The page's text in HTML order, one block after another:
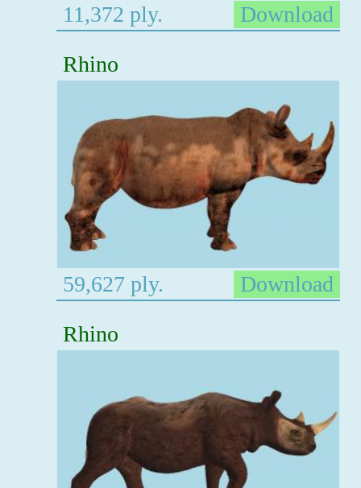
11,372 ply.
Download
Rhino
59,627 ply.
Download
Rhino